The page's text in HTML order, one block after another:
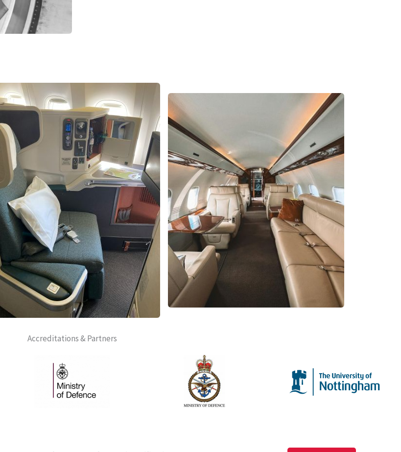
Accreditations & Partners